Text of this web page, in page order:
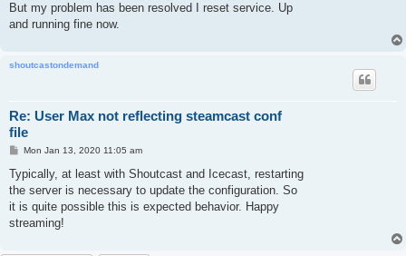
But my problem has been resolved I reset service. Up
and running fine now.
shoutcastondemand
Re: User Max not reflecting steamcast conf
file
P
s
t
Mon Jan 13, 2020 11:05 am
Typically, at least with Shoutcast and Icecast, restarting
the server is necessary to update the configuration. So
it is quite possible this is expected behavior. Happy
streaming!